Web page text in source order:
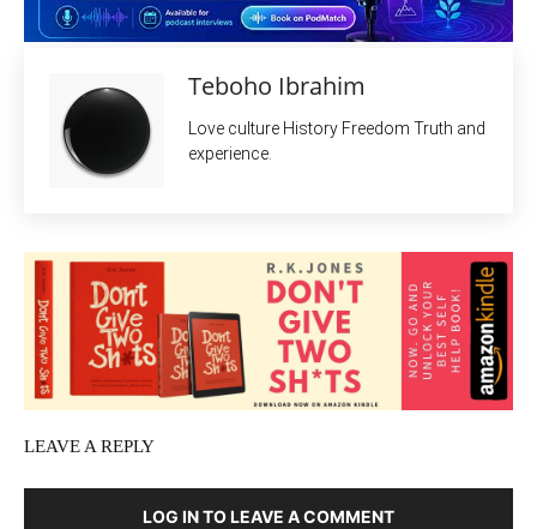
Teboho Ibrahim
Love culture History Freedom Truth and
experience.
LEAVE A REPLY
LOG IN TO LEAVE A COMMENT